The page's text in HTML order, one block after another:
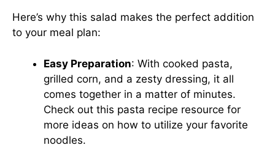
Here’s why this salad makes the perfect addition
to your meal plan:
Easy Preparation: With cooked pasta,
grilled corn, and a zesty dressing, it all
comes together in a matter of minutes.
Check out this pasta recipe resource for
more ideas on how to utilize your favorite
noodles.